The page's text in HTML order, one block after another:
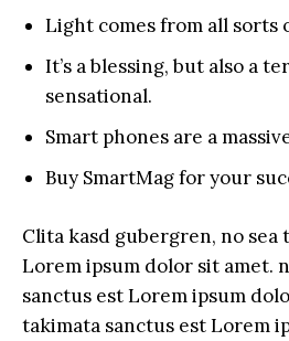
Light comes from all sorts
It’s a blessing, but also a
sensational.
Smart phones are a
Buy SmartMag for your
Clita kasd gubergren, no sea
Lorem ipsum dolor sit amet.
sanctus est Lorem ipsum
takimata sanctus est Lorem